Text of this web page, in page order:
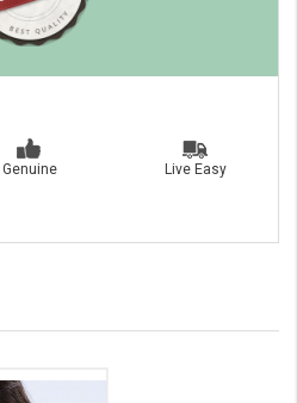
Genuine Live Easy